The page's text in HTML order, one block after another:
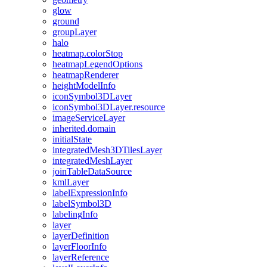
glow
ground
groupLayer
halo
heatmap.colorStop
heatmapLegendOptions
heatmapRenderer
heightModelInfo
iconSymbol3DLayer
iconSymbol3DLayer.resource
imageServiceLayer
inherited.domain
initialState
integratedMesh3DTilesLayer
integratedMeshLayer
joinTableDataSource
kmlLayer
labelExpressionInfo
labelSymbol3D
labelingInfo
layer
layerDefinition
layerFloorInfo
layerReference